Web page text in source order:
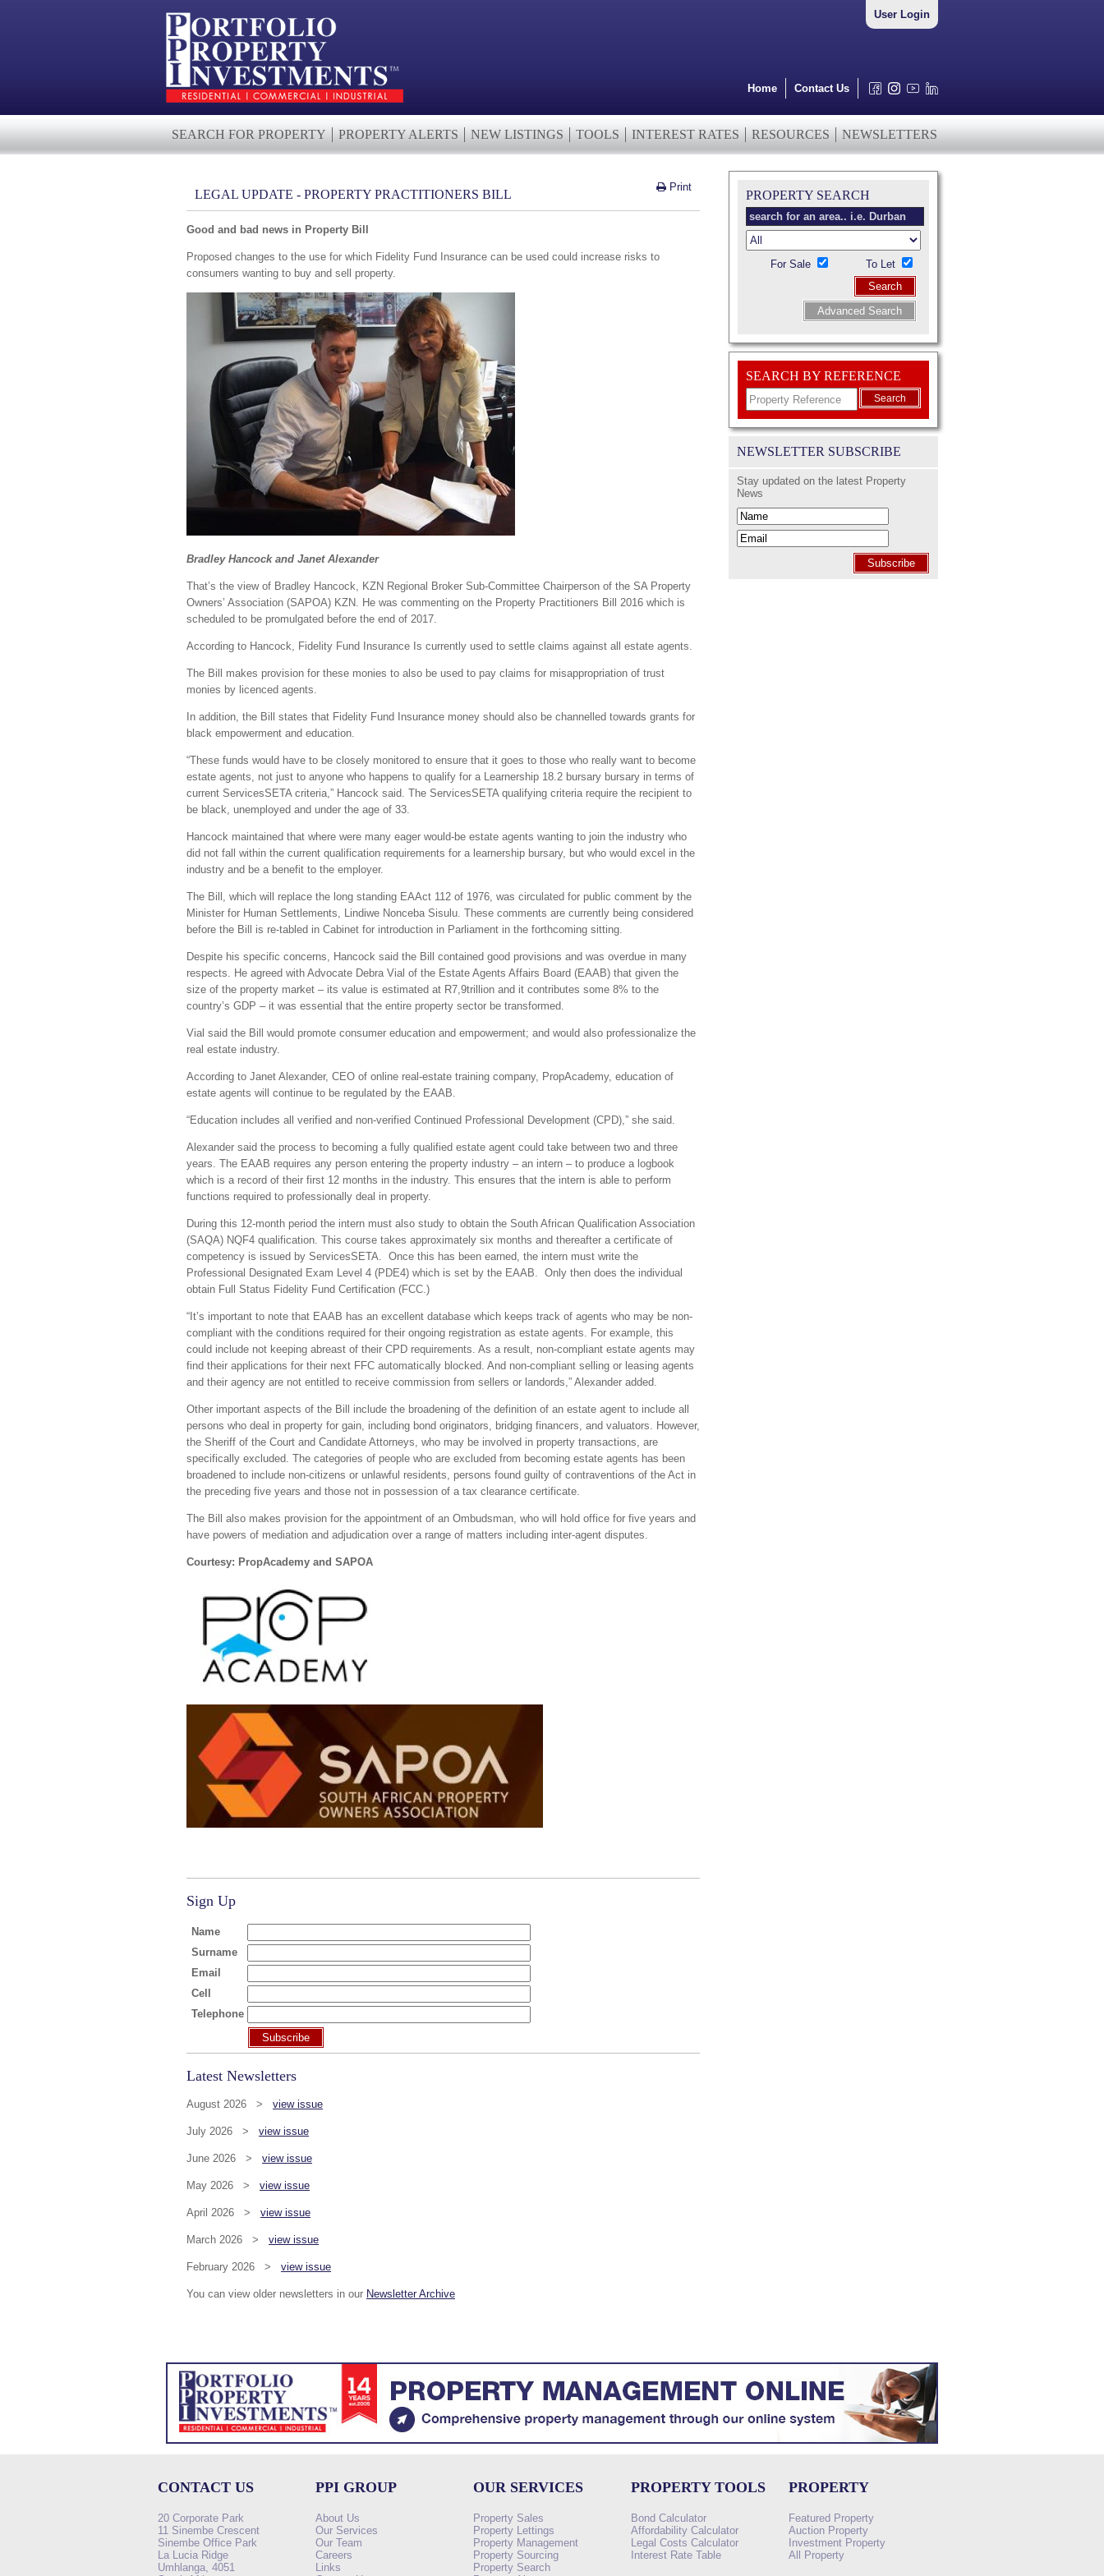
User Login
Home Contact Us
SEARCH FOR PROPERTY PROPERTY ALERTS NEW LISTINGS TOOLS INTEREST RATES RESOURCES NEWSLETTERS
Print
LEGAL UPDATE - PROPERTY PRACTITIONERS BILL
Good and bad news in Property Bill
Proposed changes to the use for which Fidelity Fund Insurance can be used could increase risks to
consumers wanting to buy and sell property.
Bradley Hancock and Janet Alexander
That’s the view of Bradley Hancock, KZN Regional Broker Sub-Committee Chairperson of the SA Property
Owners’ Association (SAPOA) KZN. He was commenting on the Property Practitioners Bill 2016 which is
scheduled to be promulgated before the end of 2017.
According to Hancock, Fidelity Fund Insurance Is currently used to settle claims against all estate agents.
The Bill makes provision for these monies to also be used to pay claims for misappropriation of trust
monies by licenced agents.
In addition, the Bill states that Fidelity Fund Insurance money should also be channelled towards grants for
black empowerment and education.
“These funds would have to be closely monitored to ensure that it goes to those who really want to become
estate agents, not just to anyone who happens to qualify for a Learnership 18.2 bursary bursary in terms of
current ServicesSETA criteria,” Hancock said. The ServicesSETA qualifying criteria require the recipient to
be black, unemployed and under the age of 33.
Hancock maintained that where were many eager would-be estate agents wanting to join the industry who
did not fall within the current qualification requirements for a learnership bursary, but who would excel in the
industry and be a benefit to the employer.
The Bill, which will replace the long standing EAAct 112 of 1976, was circulated for public comment by the
Minister for Human Settlements, Lindiwe Nonceba Sisulu. These comments are currently being considered
before the Bill is re-tabled in Cabinet for introduction in Parliament in the forthcoming sitting.
Despite his specific concerns, Hancock said the Bill contained good provisions and was overdue in many
respects. He agreed with Advocate Debra Vial of the Estate Agents Affairs Board (EAAB) that given the
size of the property market – its value is estimated at R7,9trillion and it contributes some 8% to the
country’s GDP – it was essential that the entire property sector be transformed.
Vial said the Bill would promote consumer education and empowerment; and would also professionalize the
real estate industry.
According to Janet Alexander, CEO of online real-estate training company, PropAcademy, education of
estate agents will continue to be regulated by the EAAB.
“Education includes all verified and non-verified Continued Professional Development (CPD),” she said.
Alexander said the process to becoming a fully qualified estate agent could take between two and three
years. The EAAB requires any person entering the property industry – an intern – to produce a logbook
which is a record of their first 12 months in the industry. This ensures that the intern is able to perform
functions required to professionally deal in property.
During this 12-month period the intern must also study to obtain the South African Qualification Association
(SAQA) NQF4 qualification. This course takes approximately six months and thereafter a certificate of
competency is issued by ServicesSETA. Once this has been earned, the intern must write the
Professional Designated Exam Level 4 (PDE4) which is set by the EAAB. Only then does the individual
obtain Full Status Fidelity Fund Certification (FCC.)
“It’s important to note that EAAB has an excellent database which keeps track of agents who may be non-
compliant with the conditions required for their ongoing registration as estate agents. For example, this
could include not keeping abreast of their CPD requirements. As a result, non-compliant estate agents may
find their applications for their next FFC automatically blocked. And non-compliant selling or leasing agents
and their agency are not entitled to receive commission from sellers or landords,” Alexander added.
Other important aspects of the Bill include the broadening of the definition of an estate agent to include all
persons who deal in property for gain, including bond originators, bridging financers, and valuators. However,
the Sheriff of the Court and Candidate Attorneys, who may be involved in property transactions, are
specifically excluded. The categories of people who are excluded from becoming estate agents has been
broadened to include non-citizens or unlawful residents, persons found guilty of contraventions of the Act in
the preceding five years and those not in possession of a tax clearance certificate.
The Bill also makes provision for the appointment of an Ombudsman, who will hold office for five years and
have powers of mediation and adjudication over a range of matters including inter-agent disputes.
Courtesy: PropAcademy and SAPOA
Sign Up
Name
Surname
Email
Cell
Telephone
Subscribe
Latest Newsletters
August 2026 > view issue
July 2026 > view issue
June 2026 > view issue
May 2026 > view issue
April 2026 > view issue
March 2026 > view issue
February 2026 > view issue
You can view older newsletters in our Newsletter Archive
PROPERTY SEARCH
For Sale
To Let
Search
Advanced Search
SEARCH BY REFERENCE
Search
NEWSLETTER SUBSCRIBE
Stay updated on the latest Property
News
Subscribe
CONTACT US
20 Corporate Park
11 Sinembe Crescent
Sinembe Office Park
La Lucia Ridge
Umhlanga, 4051
PPI GROUP
About Us
Our Services
Our Team
Careers
Links
OUR SERVICES
Property Sales
Property Lettings
Property Management
Property Sourcing
Property Search
PROPERTY TOOLS
Bond Calculator
Affordability Calculator
Legal Costs Calculator
Interest Rate Table
PROPERTY
Featured Property
Auction Property
Investment Property
All Property